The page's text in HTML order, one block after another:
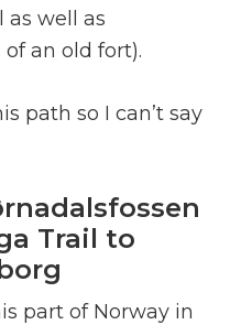
as well as
an old fort).
path so I can’t say
Trail to
part of Norway in